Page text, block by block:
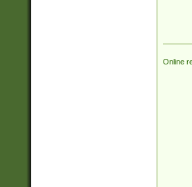
Online